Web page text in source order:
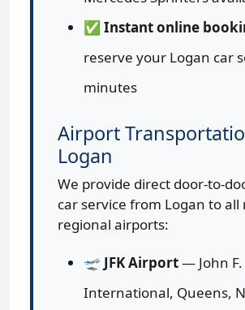
✅ Instant online
reserve your Logan car
minutes
Airport
Logan
We provide direct door-to-
car service from Logan to all
regional airports:
🛫 JFK Airport— John
International, Queens,